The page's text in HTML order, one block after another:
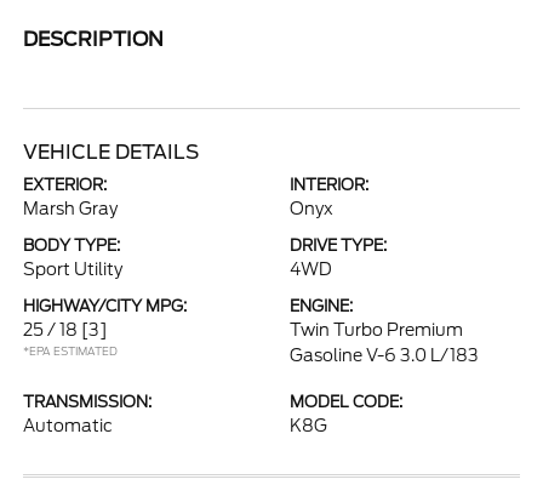
DESCRIPTION
VEHICLE DETAILS
EXTERIOR:
Marsh Gray
INTERIOR:
Onyx
BODY TYPE:
Sport Utility
DRIVE TYPE:
4WD
HIGHWAY/CITY MPG:
25 / 18 [3]
*EPA ESTIMATED
ENGINE:
Twin Turbo Premium
Gasoline V-6 3.0 L/183
TRANSMISSION:
Automatic
MODEL CODE:
K8G